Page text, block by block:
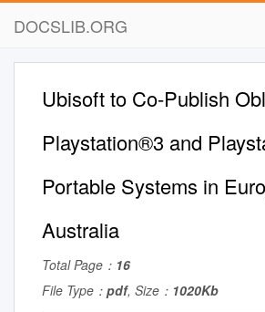
DOCSLIB.ORG
Ubisoft to Co-Publish
Playstation®3 and
Portable Systems in
Australia
Total Page： 16
File Type： pdf, Size： 1020Kb